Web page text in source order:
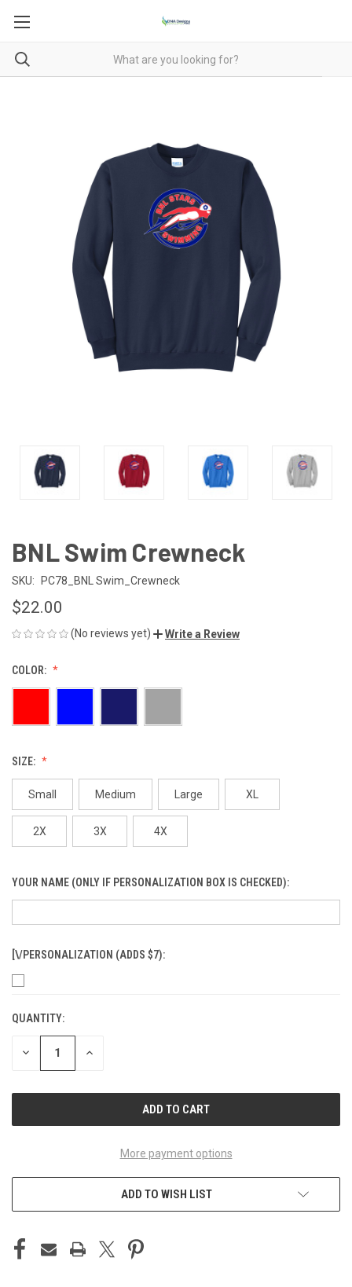
BNL Swim Crewneck
SKU: PC78_BNL Swim_Crewneck
$22.00
(No reviews yet) Write a Review
COLOR:
SIZE:
Small Medium Large XL
2X 3X 4X
YOUR NAME (ONLY IF PERSONALIZATION BOX IS CHECKED):
[\/PERSONALIZATION (ADDS $7):
CURRENT
STOCK:
QUANTITY:
DECREASE INCREASE
More payment options
ADD TO WISH LIST